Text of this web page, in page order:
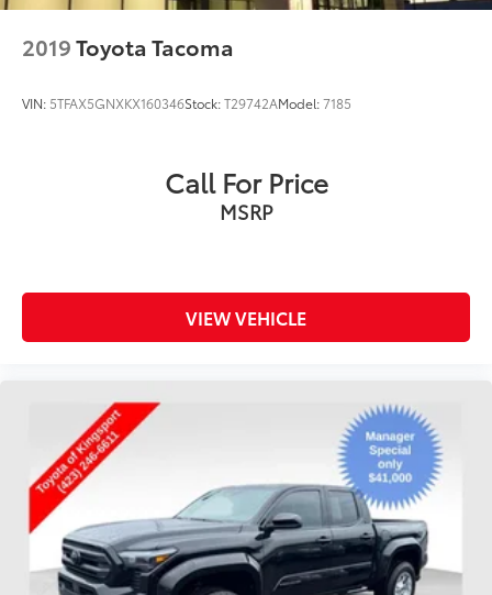
Front Vented Discs, Brake Assist, Hill Descent
Control and Hill Hold Control
Electro-Mechanical Limited Slip Differential
2019Toyota Tacoma
VIN: 5TFAX5GNXKX160346Stock:T29742AModel:7185
Call For Price
MSRP
VIEW VEHICLE